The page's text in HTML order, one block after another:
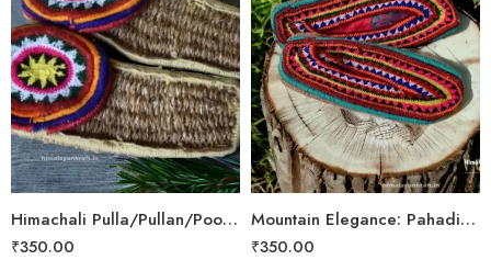
Himachali Pulla/Pullan/Poolan/Chappal/Slipper – Home/Kitchen/Temple use
₹350.00
6
7
8
9
Mountain Elegance: Pahadi Hemp Pulla, Crafted in Himalaya
₹350.00
6
7
8
9